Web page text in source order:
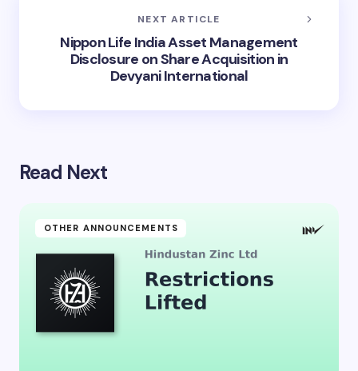
NEXT ARTICLE
Nippon Life India Asset Management
Disclosure on Share Acquisition in
Devyani International
Read Next
OTHER ANNOUNCEMENTS